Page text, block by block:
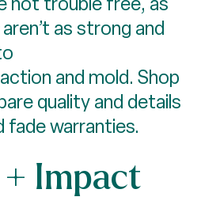
as strong and
and mold. Shop
quality and details
fade warranties.
Impact